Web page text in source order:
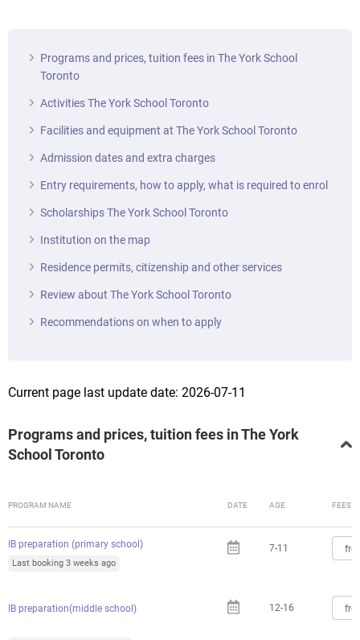
Programs and prices, tuition fees in The York School
Toronto
Activities The York School Toronto
Facilities and equipment at The York School Toronto
Admission dates and extra charges
Entry requirements, how to apply, what is required to enrol
Scholarships The York School Toronto
Institution on the map
Residence permits, citizenship and other services
Review about The York School Toronto
Recommendations on when to apply
Current page last update date: 2026-07-11
Programs and prices, tuition fees in The York
School Toronto
PROGRAM NAME DATE AGE FEES
IB preparation (primary school)
Last booking 3 weeks ago
7-11
IB preparation(middle school) 12-16